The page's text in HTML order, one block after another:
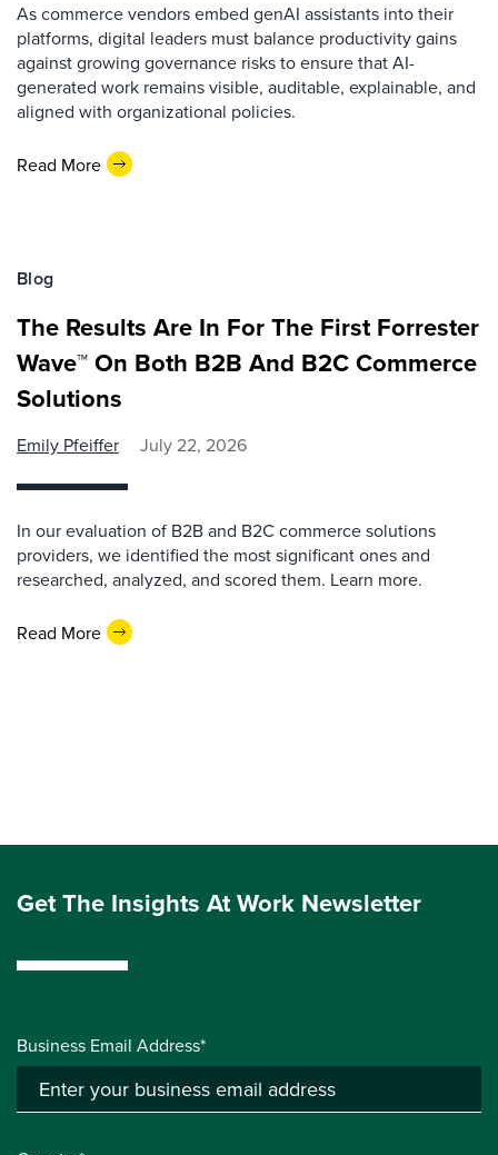
As commerce vendors embed genAI assistants into their
platforms, digital leaders must balance productivity gains
against growing governance risks to ensure that AI-
generated work remains visible, auditable, explainable, and
aligned with organizational policies.
Read More
Blog
The Results Are In For The First Forrester
Wave™ On Both B2B And B2C Commerce
Solutions
Emily Pfeiffer July 22, 2026
In our evaluation of B2B and B2C commerce solutions
providers, we identified the most significant ones and
researched, analyzed, and scored them. Learn more.
Read More
Get The Insights At Work Newsletter
Business Email Address*